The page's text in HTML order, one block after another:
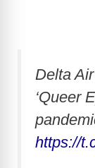
Delta
‘Queer
https://